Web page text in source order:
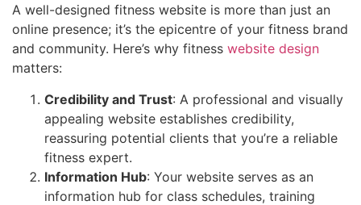
A well-designed fitness website is more than just an
online presence; it’s the epicentre of your fitness brand
and community. Here’s why fitness website design
matters:
Credibility and Trust: A professional and visually
appealing website establishes credibility,
reassuring potential clients that you’re a reliable
fitness expert.
Information Hub: Your website serves as an
information hub for class schedules, training